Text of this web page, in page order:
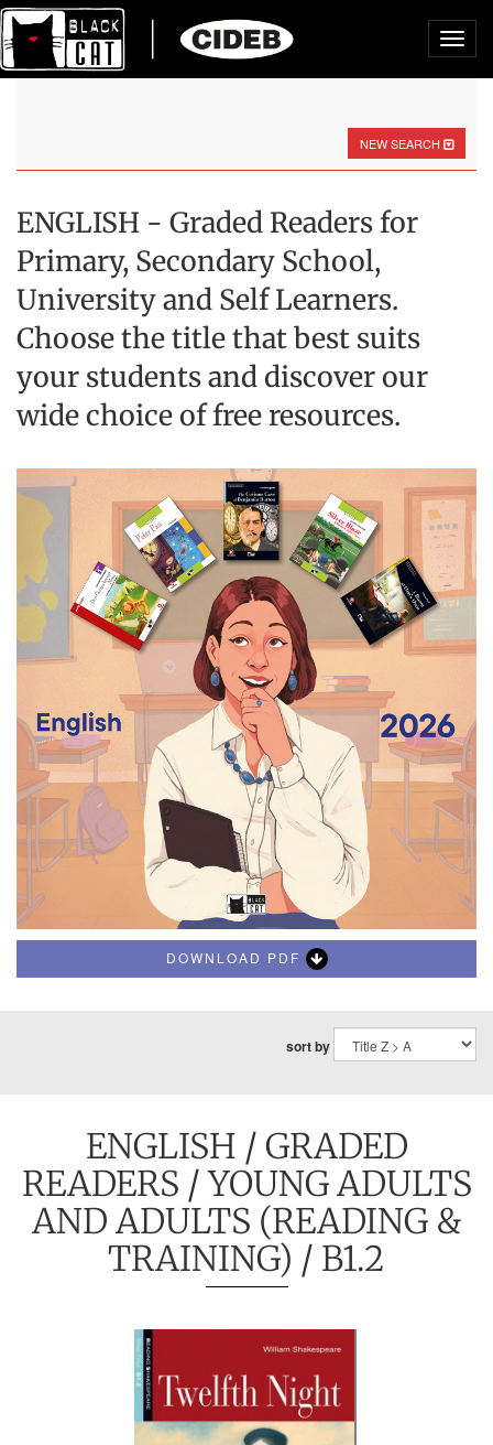
NEW SEARCH
ENGLISH - Graded Readers for
Primary, Secondary School,
University and Self Learners.
Choose the title that best suits
your students and discover our
wide choice of free resources.
DOWNLOAD PDF
sort by
ENGLISH / GRADED
READERS /YOUNG ADULTS
AND ADULTS (READING &
TRAINING) / B1.2